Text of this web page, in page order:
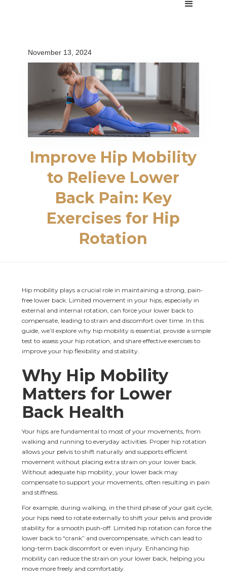
November 13, 2024
Improve Hip Mobility
to Relieve Lower
Back Pain: Key
Exercises for Hip
Rotation
Hip mobility plays a crucial role in maintaining a strong, pain-
free lower back. Limited movement in your hips, especially in
external and internal rotation, can force your lower back to
compensate, leading to strain and discomfort over time. In this
guide, we’ll explore why hip mobility is essential, provide a simple
test to assess your hip rotation, and share effective exercises to
improve your hip flexibility and stability.
Why Hip Mobility
Matters for Lower
Back Health
Your hips are fundamental to most of your movements, from
walking and running to everyday activities. Proper hip rotation
allows your pelvis to shift naturally and supports efficient
movement without placing extra strain on your lower back.
Without adequate hip mobility, your lower back may
compensate to support your movements, often resulting in pain
and stiffness.
For example, during walking, in the third phase of your gait cycle,
your hips need to rotate externally to shift your pelvis and provide
stability for a smooth push-off. Limited hip rotation can force the
lower back to “crank” and overcompensate, which can lead to
long-term back discomfort or even injury. Enhancing hip
mobility can reduce the strain on your lower back, helping you
move more freely and comfortably.